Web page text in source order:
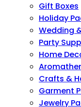
Gift Boxes
Holiday
Wedding
Party
Home
Crafts &
Garment
Jewelry